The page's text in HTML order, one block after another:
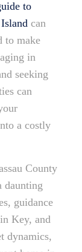
to
can
to make
in
seeking
can
a costly
County
daunting
guidance
Key, and
dynamics,